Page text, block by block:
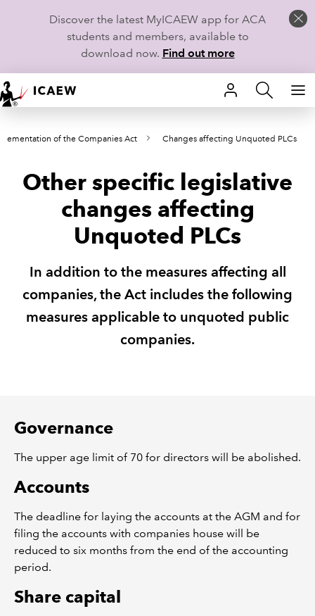
Discover the latest MyICAEW app for ACA
students and members, available to
download now. Find out more
HOME
MEMBERSHIP
LEARN
TECHNICAL GUIDANCE AND NEWS
COMMUNITIES
of the Companies Act Changes affecting Unquoted PLCs
Other specific legislative
changes affecting
Unquoted PLCs
In addition to the measures affecting all
companies, the Act includes the following
measures applicable to unquoted public
companies.
Governance
The upper age limit of 70 for directors will be abolished.
Accounts
The deadline for laying the accounts at the AGM and for
filing the accounts with companies house will be
reduced to six months from the end of the accounting
period.
Share capital